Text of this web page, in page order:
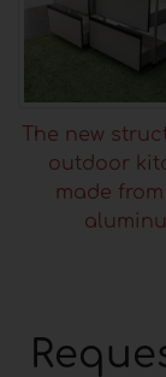
The new
outdoor
made from